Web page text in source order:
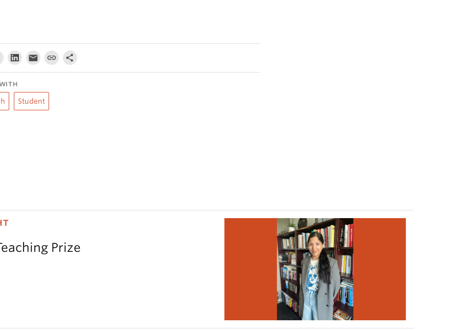
Student
Prize